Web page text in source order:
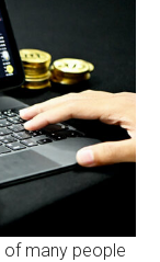
of many people